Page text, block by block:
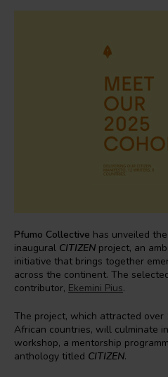
Pfumo Collective has unveiled
inaugural CITIZEN project, an
initiative that brings together
across the continent. The
contributor, Ekemini Pius.
The project, which attracted over
African countries, will culminate
workshop, a mentorship
anthology titled CITIZEN.